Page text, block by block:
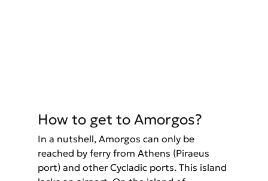
How to get to Amorgos?
In a nutshell, Amorgos can only be
reached by ferry from Athens (Piraeus
port) and other Cycladic ports. This island